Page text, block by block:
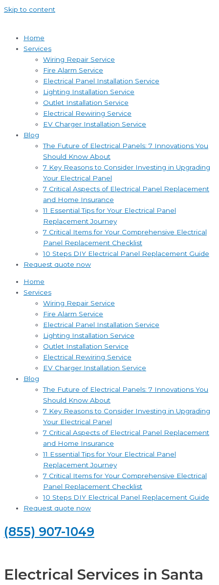
Skip to content
Home
Services
Wiring Repair Service
Fire Alarm Service
Electrical Panel Installation Service
Lighting Installation Service
Outlet Installation Service
Electrical Rewiring Service
EV Charger Installation Service
Blog
The Future of Electrical Panels: 7 Innovations You
Should Know About
7 Key Reasons to Consider Investing in Upgrading
Your Electrical Panel
7 Critical Aspects of Electrical Panel Replacement
and Home Insurance
11 Essential Tips for Your Electrical Panel
Replacement Journey
7 Critical Items for Your Comprehensive Electrical
Panel Replacement Checklist
10 Steps DIY Electrical Panel Replacement Guide
Request quote now
Home
Services
Wiring Repair Service
Fire Alarm Service
Electrical Panel Installation Service
Lighting Installation Service
Outlet Installation Service
Electrical Rewiring Service
EV Charger Installation Service
Blog
The Future of Electrical Panels: 7 Innovations You
Should Know About
7 Key Reasons to Consider Investing in Upgrading
Your Electrical Panel
7 Critical Aspects of Electrical Panel Replacement
and Home Insurance
11 Essential Tips for Your Electrical Panel
Replacement Journey
7 Critical Items for Your Comprehensive Electrical
Panel Replacement Checklist
10 Steps DIY Electrical Panel Replacement Guide
Request quote now
(855) 907-1049
Electrical Services in Santa